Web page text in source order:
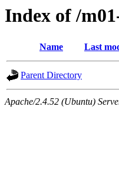
Index of /
Name Last
Parent Directory
Apache/2.4.52 (Ubuntu)